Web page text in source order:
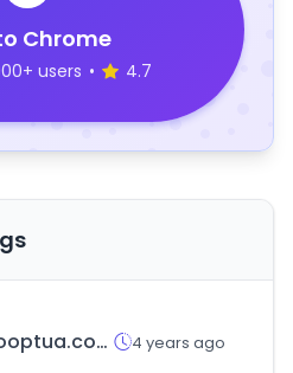
Chrome
users • 4.7
avtooptua.com 4 years ago